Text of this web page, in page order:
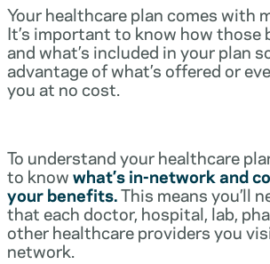
Your healthcare plan comes with
It’s important to know how those
and what’s included in your plan
advantage of what’s offered or
you at no cost.
To understand your healthcare
to knowwhat’s in-network and
your benefits.This means you’ll
that each doctor, hospital, lab,
other healthcare providers you
network.